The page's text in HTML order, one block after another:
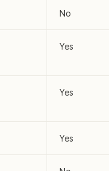
No
Yes
Yes
Yes